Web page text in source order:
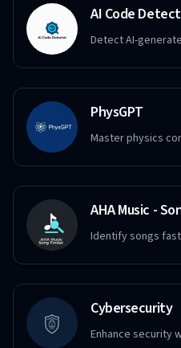
AI Code
Detect AI-
PhysGPT
Master physics
AHA Music -
Identify songs
Cybersecurity
Enhance security